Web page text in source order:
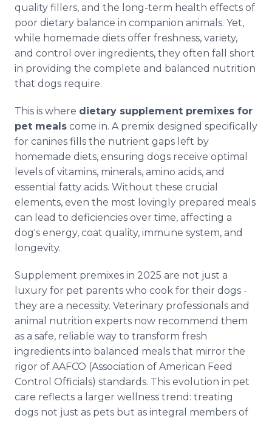
quality fillers, and the long-term health effects of
poor dietary balance in companion animals. Yet,
while homemade diets offer freshness, variety,
and control over ingredients, they often fall short
in providing the complete and balanced nutrition
that dogs require.
This is where dietary supplement premixes for
pet meals come in. A premix designed specifically
for canines fills the nutrient gaps left by
homemade diets, ensuring dogs receive optimal
levels of vitamins, minerals, amino acids, and
essential fatty acids. Without these crucial
elements, even the most lovingly prepared meals
can lead to deficiencies over time, affecting a
dog's energy, coat quality, immune system, and
longevity.
Supplement premixes in 2025 are not just a
luxury for pet parents who cook for their dogs -
they are a necessity. Veterinary professionals and
animal nutrition experts now recommend them
as a safe, reliable way to transform fresh
ingredients into balanced meals that mirror the
rigor of AAFCO (Association of American Feed
Control Officials) standards. This evolution in pet
care reflects a larger wellness trend: treating
dogs not just as pets but as integral members of